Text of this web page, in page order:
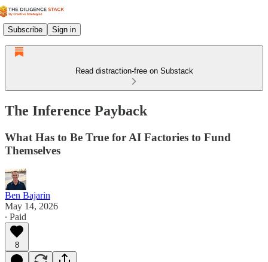
Subscribe Sign in
Read distraction-free on Substack
The Inference Payback
What Has to Be True for AI Factories to Fund
Themselves
Ben Bajarin
May 14, 2026
∙ Paid
8